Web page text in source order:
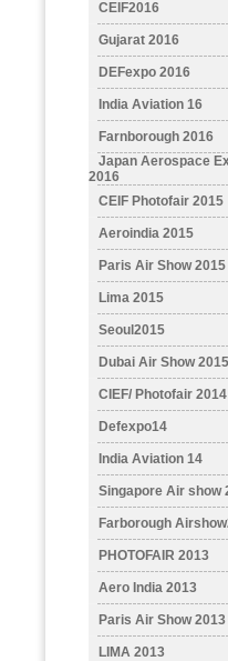
CEIF2016
Gujarat 2016
DEFexpo 2016
India Aviation 16
Farnborough 2016
Japan Aerospace
2016
CEIF Photofair 2015
Aeroindia 2015
Paris Air Show 2015
Lima 2015
Seoul2015
Dubai Air Show 2015
CIEF/ Photofair 2014
Defexpo14
India Aviation 14
Singapore Air show
Farborough
PHOTOFAIR 2013
Aero India 2013
Paris Air Show 2013
LIMA 2013